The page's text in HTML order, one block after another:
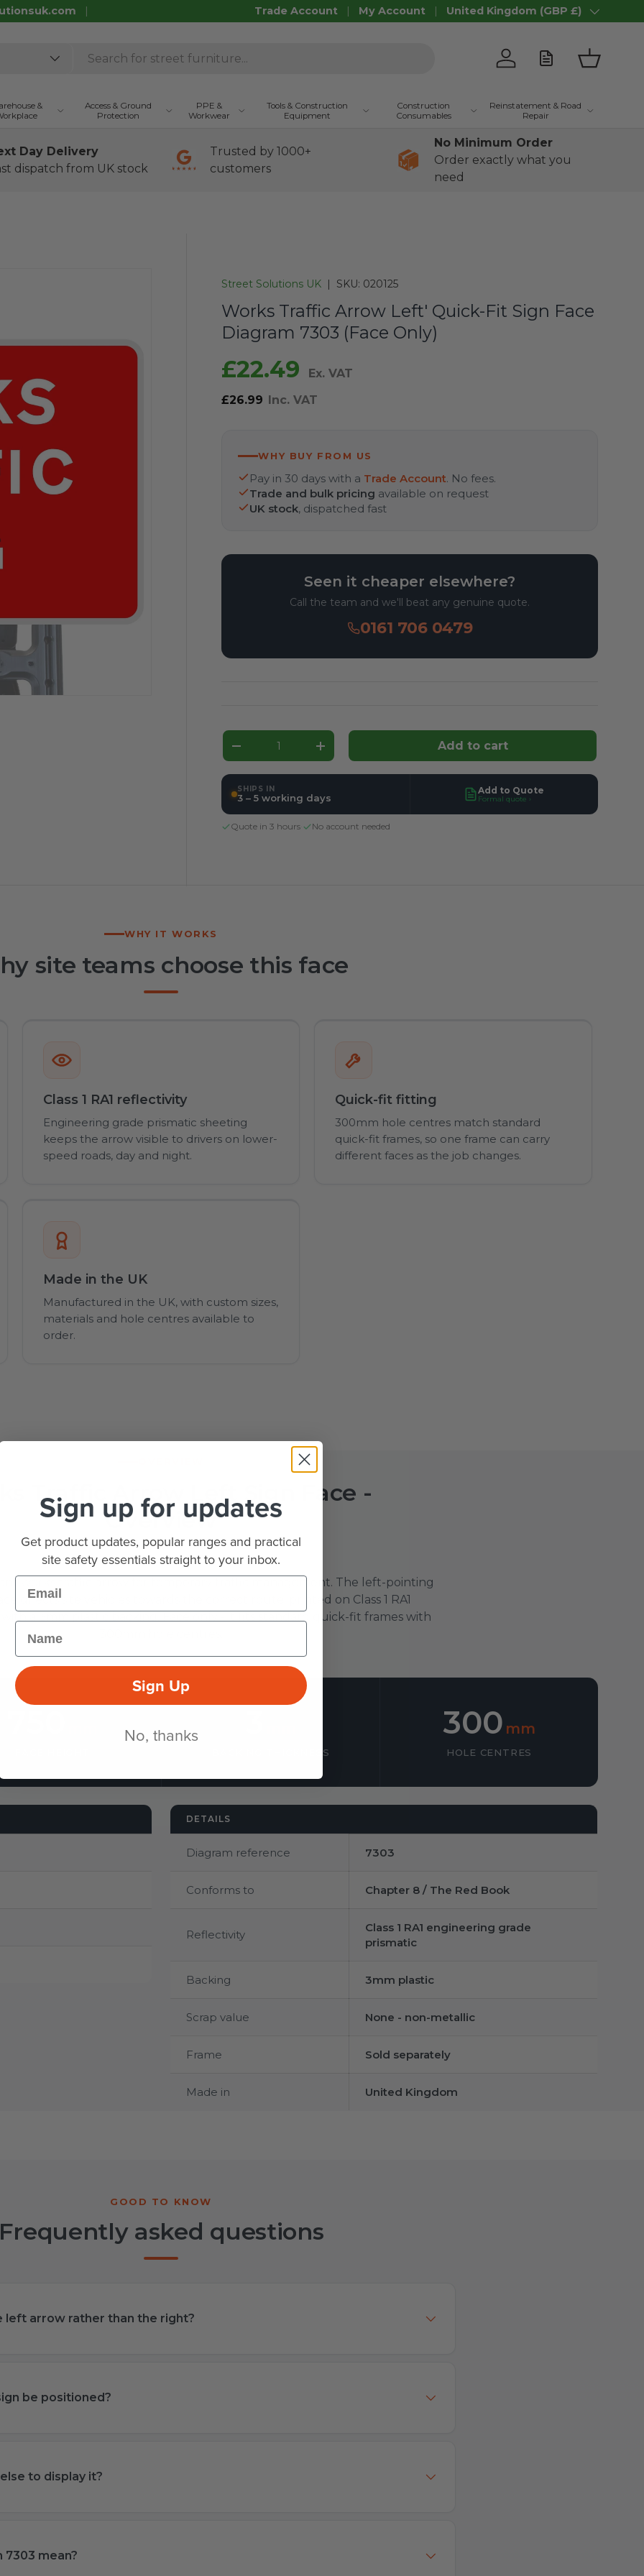
Trade Account My Account Country/Region
United Kingdom (GBP £)
Log in Basket
&
Access & Ground
Protection
PPE &
Workwear
Tools & Construction
Equipment
Construction
Consumables
Reinstatement & Road
Repair
Day Delivery
dispatch from UK stock
Trusted by 1000+
customers
No Minimum Order
Order exactly what you
need
Street Solutions UK | SKU: 020125
Works Traffic Arrow Left' Quick-Fit Sign Face
Diagram 7303 (Face Only)
£22.49
Ex. VAT
£26.99 Inc. VAT
WHY BUY FROM US
Pay in 30 days with a Trade Account. No fees.
Trade and bulk pricing available on request
UK stock, dispatched fast
Seen it cheaper elsewhere?
Call the team and we'll beat any genuine quote.
0161 706 0479
Qty
Decrease quantityIncrease quantity Add to cart
SHIPS IN
3 – 5 working days
Add to Quote
Formal quote ›
Quote in 3 hours No account needed
WHY IT WORKS
site teams choose this face
Class 1 RA1 reflectivity
Engineering grade prismatic sheeting
keeps the arrow visible to drivers on lower-
speed roads, day and night.
Quick-fit fitting
300mm hole centres match standard
quick-fit frames, so one frame can carry
different faces as the job changes.
Made in the UK
Manufactured in the UK, with custom sizes,
materials and hole centres available to
order.
Traffic Arrow Left Sign Face -
Overview
works traffic arrow for temporary traffic management. The left-pointing
directs site vehicles towards the correct route, printed on Class 1 RA1
a 3mm plastic backing. Face only - it fits standard quick-fit frames with
BACKING THICKNESS
300 mm
HOLE CENTRES
DETAILS
Diagram reference 7303
Conforms to Chapter 8 / The Red Book
Reflectivity
Class 1 RA1 engineering grade
prismatic
Backing 3mm plastic
Scrap value None - non-metallic
Frame Sold separately
Made in United Kingdom
asked questions
left arrow rather than the right?
be positioned?
to display it?
mean?
Sign up for updates
Get product updates, popular ranges and practical
site safety essentials straight to your inbox.
Email
Name
Sign Up
No, thanks